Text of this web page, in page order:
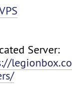
Server: